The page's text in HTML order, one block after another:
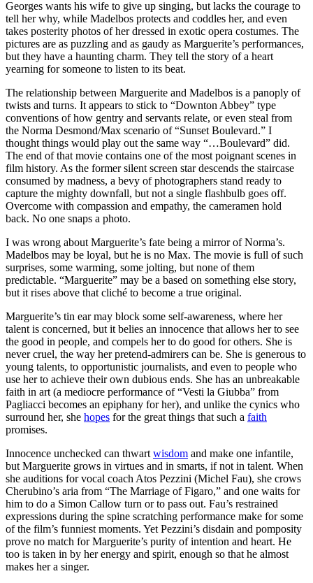
Georges wants his wife to give up singing, but lacks the courage to
tell her why, while Madelbos protects and coddles her, and even
takes posterity photos of her dressed in exotic opera costumes. The
pictures are as puzzling and as gaudy as Marguerite’s performances,
but they have a haunting charm. They tell the story of a heart
yearning for someone to listen to its beat.
The relationship between Marguerite and Madelbos is a panoply of
twists and turns. It appears to stick to “Downton Abbey” type
conventions of how gentry and servants relate, or even steal from
the Norma Desmond/Max scenario of “Sunset Boulevard.” I
thought things would play out the same way “…Boulevard” did.
The end of that movie contains one of the most poignant scenes in
film history. As the former silent screen star descends the staircase
consumed by madness, a bevy of photographers stand ready to
capture the mighty downfall, but not a single flashbulb goes off.
Overcome with compassion and empathy, the cameramen hold
back. No one snaps a photo.
I was wrong about Marguerite’s fate being a mirror of Norma’s.
Madelbos may be loyal, but he is no Max. The movie is full of such
surprises, some warming, some jolting, but none of them
predictable. “Marguerite” may be a based on something else story,
but it rises above that cliché to become a true original.
Marguerite’s tin ear may block some self-awareness, where her
talent is concerned, but it belies an innocence that allows her to see
the good in people, and compels her to do good for others. She is
never cruel, the way her pretend-admirers can be. She is generous to
young talents, to opportunistic journalists, and even to people who
use her to achieve their own dubious ends. She has an unbreakable
faith in art (a mediocre performance of “Vesti la Giubba” from
Pagliacci becomes an epiphany for her), and unlike the cynics who
surround her, she hopes for the great things that such a faith
promises.
Innocence unchecked can thwart wisdom and make one infantile,
but Marguerite grows in virtues and in smarts, if not in talent. When
she auditions for vocal coach Atos Pezzini (Michel Fau), she crows
Cherubino’s aria from “The Marriage of Figaro,” and one waits for
him to do a Simon Callow turn or to pass out. Fau’s restrained
expressions during the spine scratching performance make for some
of the film’s funniest moments. Yet Pezzini’s disdain and pomposity
prove no match for Marguerite’s purity of intention and heart. He
too is taken in by her energy and spirit, enough so that he almost
makes her a singer.